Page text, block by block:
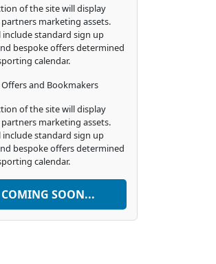
of the site will display
marketing assets.
include standard sign up
bespoke offers determined
calendar.
and Bookmakers
of the site will display
marketing assets.
include standard sign up
bespoke offers determined
calendar.
COMING SOON...